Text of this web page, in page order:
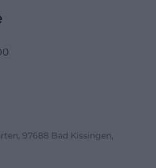
97688 Bad Kissingen,